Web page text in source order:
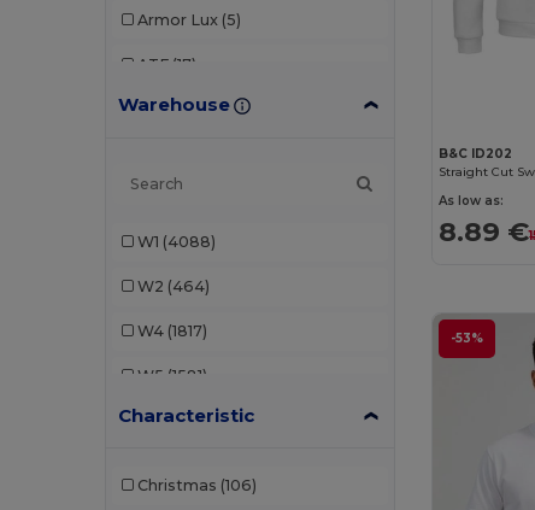
Armor Lux (5)
ATF (17)
Atlantis (102)
AWDis Just Hoods
AWDis So Denim
B&C (193)
B&C DNM
B&C Pro (10)
Warehouse
W1 (4088)
W2 (464)
W4 (1817)
W5 (1581)
W8 (388)
Characteristic
Christmas (106)
B&C ID202
Straight Cut
As low as:
8.89 €
-53%